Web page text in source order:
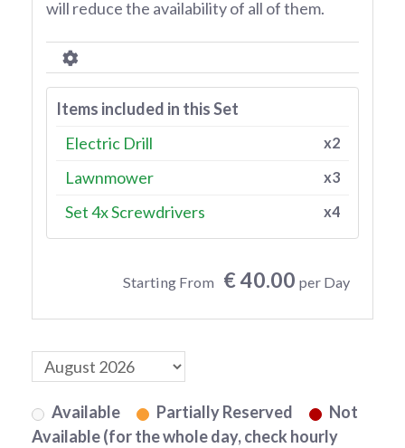
will reduce the availability of all of them.
Items included in this Set
Electric Drill
x2
Lawnmower x3
Set 4x Screwdrivers x4
Starting From € 40.00 per Day
Available Partially Reserved
Not
Available (for the whole day, check hourly